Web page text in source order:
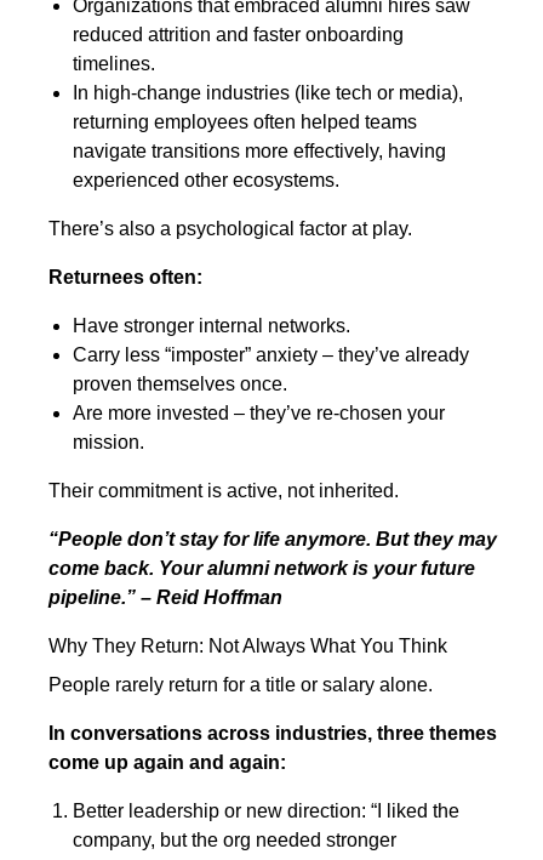
Organizations that embraced alumni hires saw
reduced attrition and faster onboarding
timelines.
In high-change industries (like tech or media),
returning employees often helped teams
navigate transitions more effectively, having
experienced other ecosystems.
There’s also a psychological factor at play.
Returnees often:
Have stronger internal networks.
Carry less “imposter” anxiety – they’ve already
proven themselves once.
Are more invested – they’ve re-chosen your
mission.
Their commitment is active, not inherited.
“People don’t stay for life anymore. But they may
come back. Your alumni network is your future
pipeline.” – Reid Hoffman
Why They Return: Not Always What You Think
People rarely return for a title or salary alone.
In conversations across industries, three themes
come up again and again:
Better leadership or new direction: “I liked the
company, but the org needed stronger